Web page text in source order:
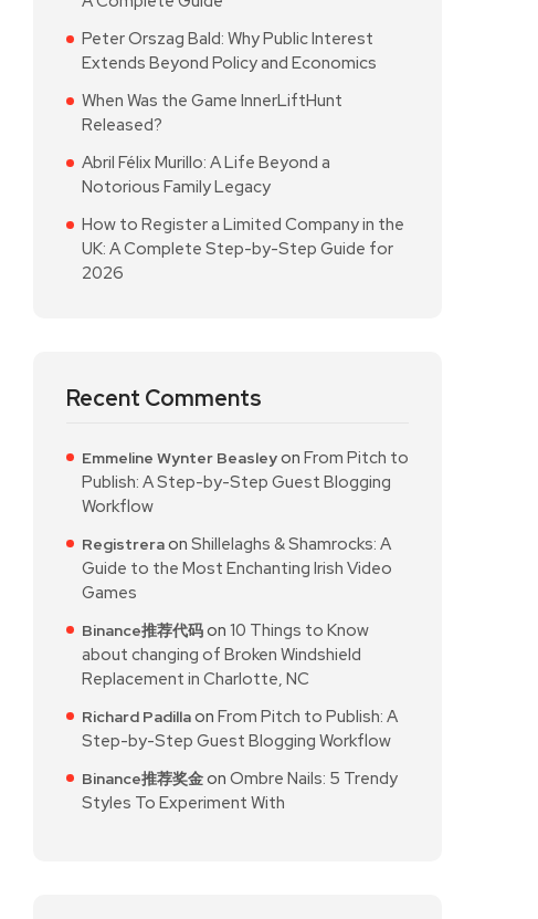
Peter Orszag Bald: Why Public Interest
Extends Beyond Policy and Economics
When Was the Game InnerLiftHunt
Released?
Abril Félix Murillo: A Life Beyond a
Notorious Family Legacy
How to Register a Limited Company in the
UK: A Complete Step-by-Step Guide for
2026
Recent Comments
Emmeline Wynter Beasleyon From Pitch to
Publish: A Step-by-Step Guest Blogging
Workflow
Registreraon Shillelaghs & Shamrocks: A
Guide to the Most Enchanting Irish Video
Games
Binance推荐代码on 10 Things to Know
about changing of Broken Windshield
Replacement in Charlotte, NC
Richard Padillaon From Pitch to Publish: A
Step-by-Step Guest Blogging Workflow
Binance推荐奖金on Ombre Nails: 5 Trendy
Styles To Experiment With